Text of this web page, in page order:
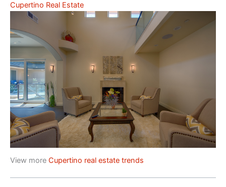
Cupertino Real Estate
View more Cupertino real estate trends